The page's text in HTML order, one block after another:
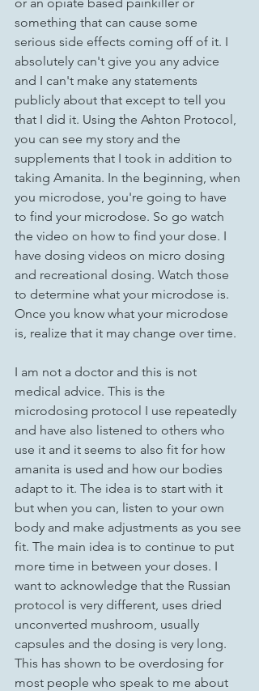
something that can cause some
serious side effects coming off of it. I
absolutely can't give you any advice
and I can't make any statements
publicly about that except to tell you
that I did it. Using the Ashton Protocol,
you can see my story and the
supplements that I took in addition to
taking Amanita. In the beginning, when
you microdose, you're going to have
to find your microdose. So go watch
the video on how to find your dose. I
have dosing videos on micro dosing
and recreational dosing. Watch those
to determine what your microdose is.
Once you know what your microdose
is, realize that it may change over time.
I am not a doctor and this is not
medical advice. This is the
microdosing protocol I use repeatedly
and have also listened to others who
use it and it seems to also fit for how
amanita is used and how our bodies
adapt to it. The idea is to start with it
but when you can, listen to your own
body and make adjustments as you see
fit. The main idea is to continue to put
more time in between your doses. I
want to acknowledge that the Russian
protocol is very different, uses dried
unconverted mushroom, usually
capsules and the dosing is very long.
This has shown to be overdosing for
most people who speak to me about